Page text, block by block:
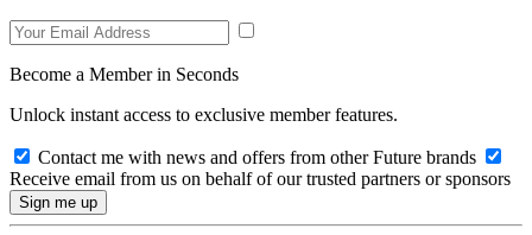
Become a Member in Seconds
Unlock instant access to exclusive member features.
Contact me with news and offers from other Future brands
Receive email from us on behalf of our trusted partners or sponsors